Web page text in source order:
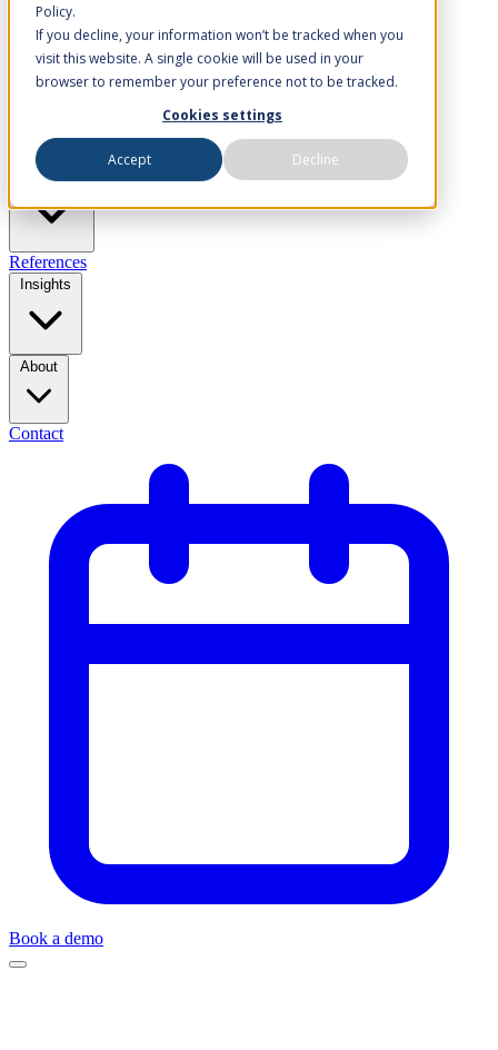
Policy.
If you decline, your information won’t be tracked when you
visit this website. A single cookie will be used in your
browser to remember your preference not to be tracked.
Cookies settings
Accept Decline
Solutions
Industries
References
Insights
About
Contact
Book a demo